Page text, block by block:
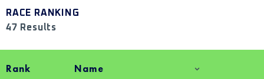
RACE RANKING
47 Results
Rank Name